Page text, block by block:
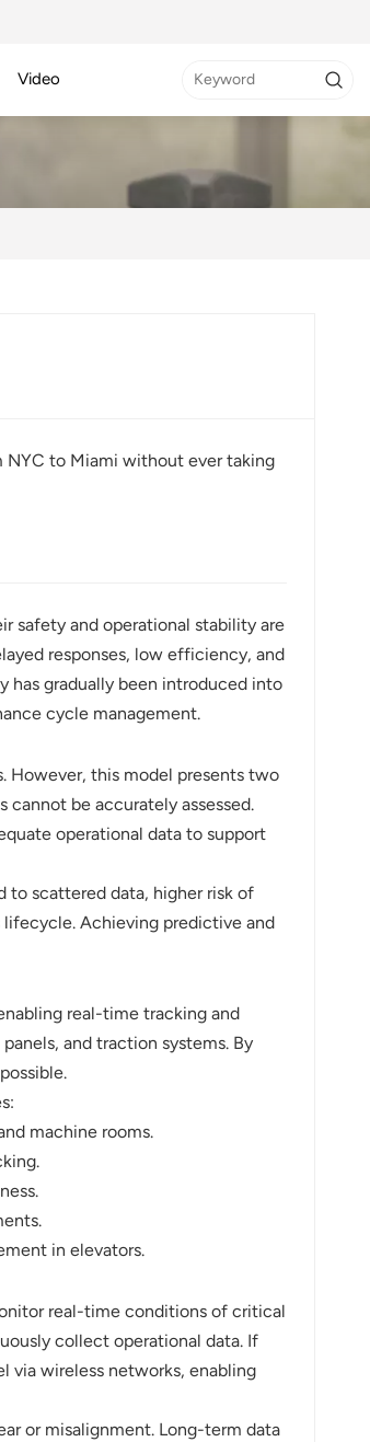
Video
NYC to Miami without ever taking
safety and operational stability are
responses, low efficiency, and
has gradually been introduced into
cycle management.
However, this model presents two
be accurately assessed.
operational data to support
to scattered data, higher risk of
Achieving predictive and
real-time tracking and
and traction systems. By
machine rooms.
in elevators.
real-time conditions of critical
collect operational data. If
via wireless networks, enabling
or misalignment. Long-term data